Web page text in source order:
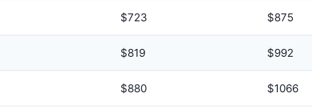
$723 $875
$819 $992
$880 $1066